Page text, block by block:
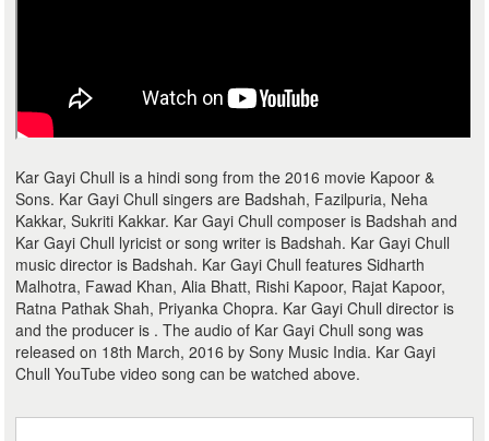
Kar Gayi Chull is a hindi song from the 2016 movie Kapoor &
Sons. Kar Gayi Chull singers are Badshah, Fazilpuria, Neha
Kakkar, Sukriti Kakkar. Kar Gayi Chull composer is Badshah and
Kar Gayi Chull lyricist or song writer is Badshah. Kar Gayi Chull
music director is Badshah. Kar Gayi Chull features Sidharth
Malhotra, Fawad Khan, Alia Bhatt, Rishi Kapoor, Rajat Kapoor,
Ratna Pathak Shah, Priyanka Chopra. Kar Gayi Chull director is
and the producer is . The audio of Kar Gayi Chull song was
released on 18th March, 2016 by Sony Music India. Kar Gayi
Chull YouTube video song can be watched above.